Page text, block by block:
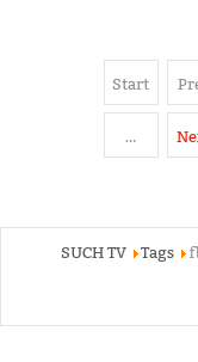
Start
…
SUCH TV Tags